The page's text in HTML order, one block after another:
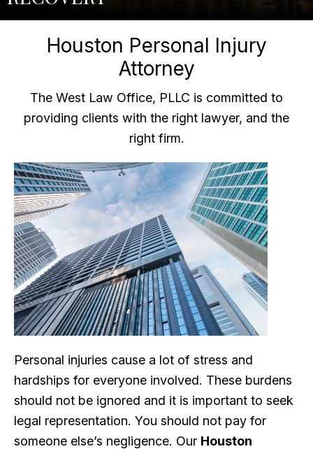
Houston Personal Injury
Attorney
The West Law Office, PLLC is committed to
providing clients with the right lawyer, and the
right firm.
Personal injuries cause a lot of stress and
hardships for everyone involved. These burdens
should not be ignored and it is important to seek
legal representation. You should not pay for
someone else’s negligence. Our Houston